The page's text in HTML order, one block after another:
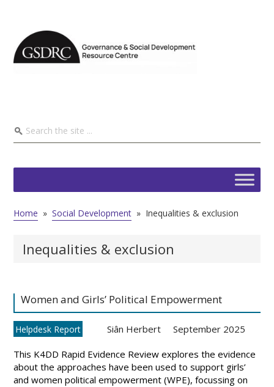
Home » Social Development » Inequalities & exclusion
Inequalities & exclusion
Women and Girls’ Political Empowerment
Helpdesk Report Siân Herbert September 2025
This K4DD Rapid Evidence Review explores the evidence
about the approaches have been used to support girls’
and women political empowerment (WPE), focussing on